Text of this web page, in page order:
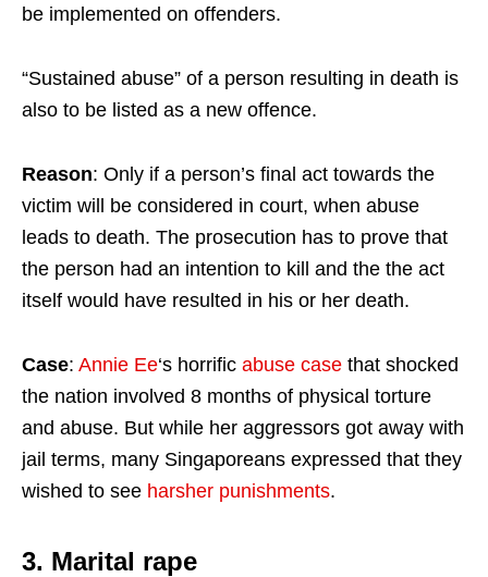
be implemented on offenders.
“Sustained abuse” of a person resulting in death is
also to be listed as a new offence.
Reason: Only if a person’s final act towards the
victim will be considered in court, when abuse
leads to death. The prosecution has to prove that
the person had an intention to kill and the the act
itself would have resulted in his or her death.
Case: Annie Ee‘s horrific abuse case that shocked
the nation involved 8 months of physical torture
and abuse. But while her aggressors got away with
jail terms, many Singaporeans expressed that they
wished to see harsher punishments.
3. Marital rape